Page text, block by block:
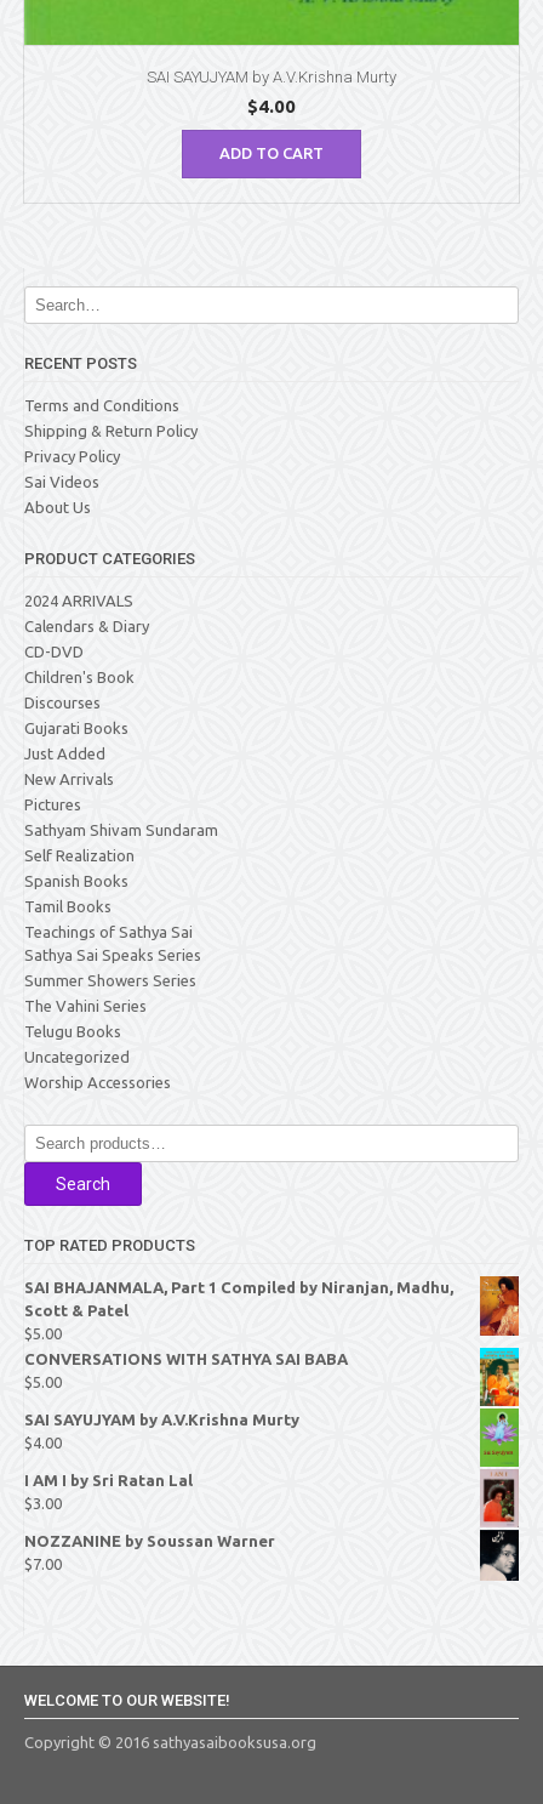
SAI SAYUJYAM by A.V.Krishna Murty
$4.00
ADD TO CART
RECENT POSTS
Terms and Conditions
Shipping & Return Policy
Privacy Policy
Sai Videos
About Us
PRODUCT CATEGORIES
2024 ARRIVALS
Calendars & Diary
CD-DVD
Children's Book
Discourses
Gujarati Books
Just Added
New Arrivals
Pictures
Sathyam Shivam Sundaram
Self Realization
Spanish Books
Tamil Books
Teachings of Sathya Sai
Sathya Sai Speaks Series
Summer Showers Series
The Vahini Series
Telugu Books
Uncategorized
Worship Accessories
Search
for:
Search
TOP RATED PRODUCTS
SAI BHAJANMALA, Part 1 Compiled by Niranjan, Madhu,
Scott & Patel
$5.00
CONVERSATIONS WITH SATHYA SAI BABA
$5.00
SAI SAYUJYAM by A.V.Krishna Murty
$4.00
I AM I by Sri Ratan Lal
$3.00
NOZZANINE by Soussan Warner
$7.00
WELCOME TO OUR WEBSITE!
Copyright © 2016 sathyasaibooksusa.org